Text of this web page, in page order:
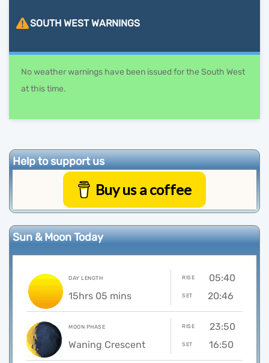
SOUTH WESTWARNINGS
No weather warnings have been issued for the South West
at this time.
Help to support us
Buy us a coffee
Sun & Moon Today
DAY LENGTH
15hrs 05 mins
RISE 05:40
SET 20:46
MOON PHASE
Waning Crescent
RISE 23:50
SET 16:50